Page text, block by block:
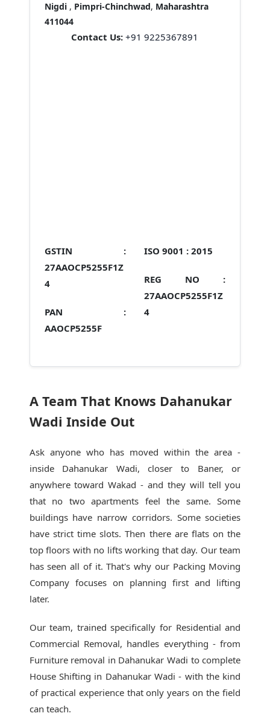
Nigdi , Pimpri-Chinchwad, Maharashtra
411044
Contact Us: +91 9225367891
GSTIN :
27AAOCP5255F1Z
4
PAN :
AAOCP5255F
ISO 9001 : 2015
REG NO :
27AAOCP5255F1Z
4
A Team That Knows Dahanukar
Wadi Inside Out
Ask anyone who has moved within the area -
inside Dahanukar Wadi, closer to Baner, or
anywhere toward Wakad - and they will tell you
that no two apartments feel the same. Some
buildings have narrow corridors. Some societies
have strict time slots. Then there are flats on the
top floors with no lifts working that day. Our team
has seen all of it. That's why our Packing Moving
Companyfocuses on planning first and lifting
later.
Our team, trained specifically for Residential and
Commercial Removal, handles everything - from
Furniture removal in Dahanukar Wadi to complete
House Shifting in Dahanukar Wadi - with the kind
of practical experience that only years on the field
can teach.